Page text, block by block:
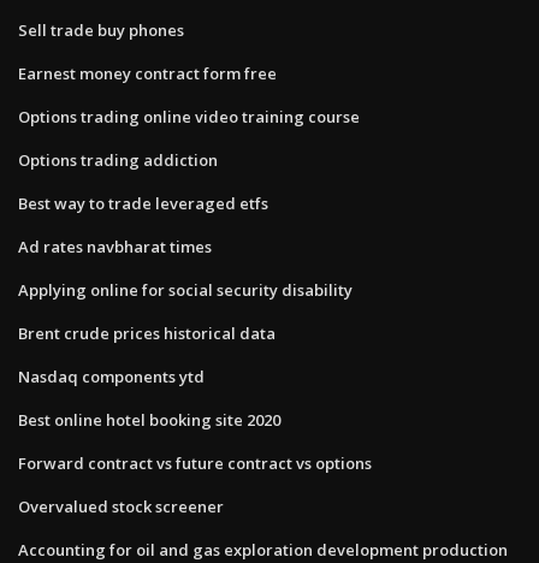
Sell trade buy phones
Earnest money contract form free
Options trading online video training course
Options trading addiction
Best way to trade leveraged etfs
Ad rates navbharat times
Applying online for social security disability
Brent crude prices historical data
Nasdaq components ytd
Best online hotel booking site 2020
Forward contract vs future contract vs options
Overvalued stock screener
Accounting for oil and gas exploration development production